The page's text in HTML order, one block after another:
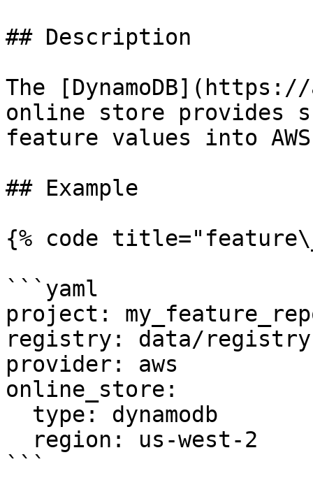
## Description
The [DynamoDB](https://
online store provides
feature values into AWS
## Example
{% code
```yaml
project:
registry: data/
provider: aws
online_store:
```